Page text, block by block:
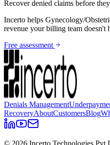
Recover denied claims before
Incerto helps Gynecology/
revenue your billing team doesn't
Free assessment
Denials Management
RecoveryAboutCustomersBlog
© 2026 Incerto Technologies Pvt